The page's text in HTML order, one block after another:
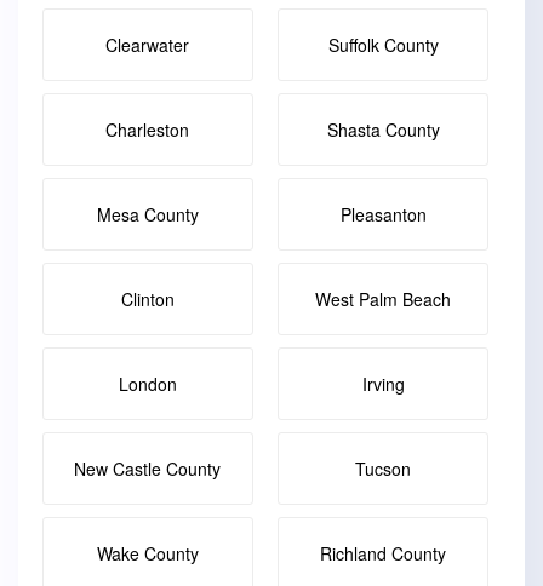
Clearwater Suffolk County
Charleston Shasta County
Mesa County Pleasanton
Clinton West Palm Beach
London Irving
New Castle County Tucson
Wake County Richland County